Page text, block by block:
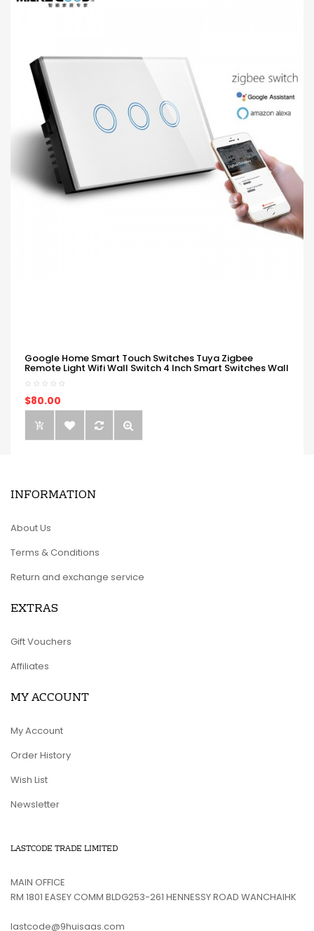
Google Home Smart Touch Switches Tuya Zigbee
Remote Light Wifi Wall Switch 4 Inch Smart Switches Wall
$80.00
INFORMATION
About Us
Terms & Conditions
Return and exchange service
EXTRAS
Gift Vouchers
Affiliates
MY ACCOUNT
My Account
Order History
Wish List
Newsletter
LASTCODE TRADE LIMITED
MAIN OFFICE
RM 1801 EASEY COMM BLDG253-261 HENNESSY ROAD WANCHAIHK
lastcode@9huisaas.com